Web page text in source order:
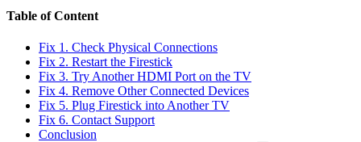
Table of Content
Fix 1. Check Physical Connections
Fix 2. Restart the Firestick
Fix 3. Try Another HDMI Port on the TV
Fix 4. Remove Other Connected Devices
Fix 5. Plug Firestick into Another TV
Fix 6. Contact Support
Conclusion